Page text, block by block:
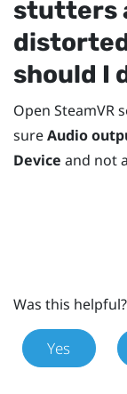
stutters
should I
Open SteamVR
sureAudio
Device and not a
Was this helpful?
Yes